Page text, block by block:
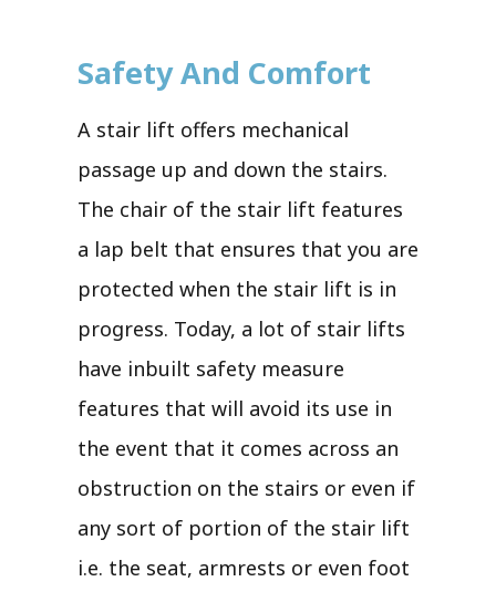
Safety And Comfort
A stair lift offers mechanical
passage up and down the stairs.
The chair of the stair lift features
a lap belt that ensures that you are
protected when the stair lift is in
progress. Today, a lot of stair lifts
have inbuilt safety measure
features that will avoid its use in
the event that it comes across an
obstruction on the stairs or even if
any sort of portion of the stair lift
i.e. the seat, armrests or even foot